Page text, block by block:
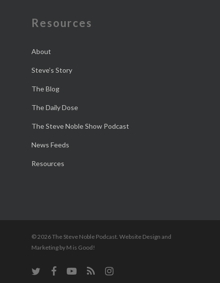
Resources
About
Steve’s Story
The Blog
The Daily Dose
The Steve Noble Show Podcast
News Feeds
Resources
© 2026 The Steve Noble Podcast. Website Design and
Marketing by M is Good!
twitter facebookyoutubeRSS instagram